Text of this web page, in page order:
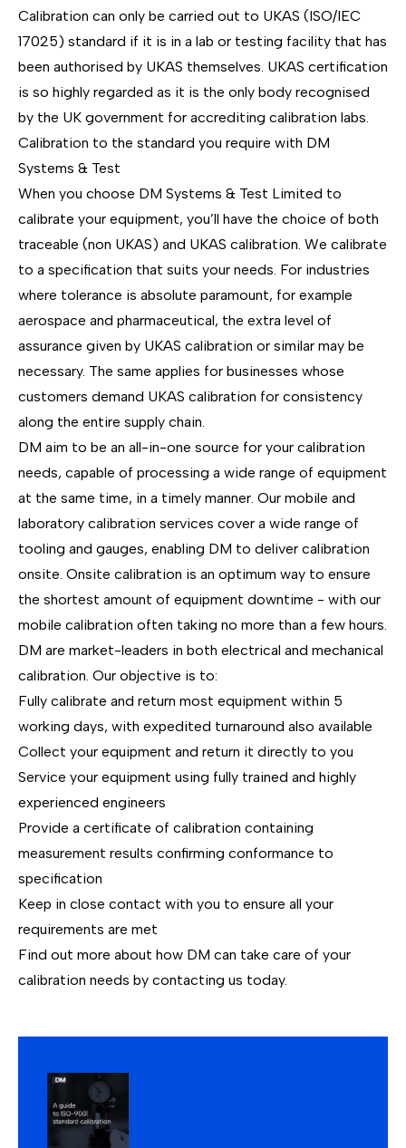
Calibration can only be carried out to UKAS (ISO/IEC
17025) standard if it is in a lab or testing facility that has
been authorised by UKAS themselves. UKAS certification
is so highly regarded as it is the only body recognised
by the UK government for accrediting calibration labs.
Calibration to the standard you require with DM
Systems & Test
When you choose DM Systems & Test Limited to
calibrate your equipment, you’ll have the choice of both
traceable (non UKAS) and UKAS calibration. We calibrate
to a specification that suits your needs. For industries
where tolerance is absolute paramount, for example
aerospace and pharmaceutical, the extra level of
assurance given by UKAS calibration or similar may be
necessary. The same applies for businesses whose
customers demand UKAS calibration for consistency
along the entire supply chain.
DM aim to be an all-in-one source for your calibration
needs, capable of processing a wide range of equipment
at the same time, in a timely manner. Our mobile and
laboratory calibration services cover a wide range of
tooling and gauges, enabling DM to deliver calibration
onsite. Onsite calibration is an optimum way to ensure
the shortest amount of equipment downtime - with our
mobile calibration often taking no more than a few hours.
DM are market-leaders in both electrical and mechanical
calibration. Our objective is to:
Fully calibrate and return most equipment within 5
working days, with expedited turnaround also available
Collect your equipment and return it directly to you
Service your equipment using fully trained and highly
experienced engineers
Provide a certificate of calibration containing
measurement results confirming conformance to
specification
Keep in close contact with you to ensure all your
requirements are met
Find out more about how DM can take care of your
calibration needs by contacting us today.